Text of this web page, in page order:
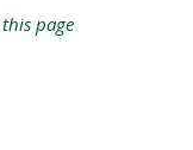
page